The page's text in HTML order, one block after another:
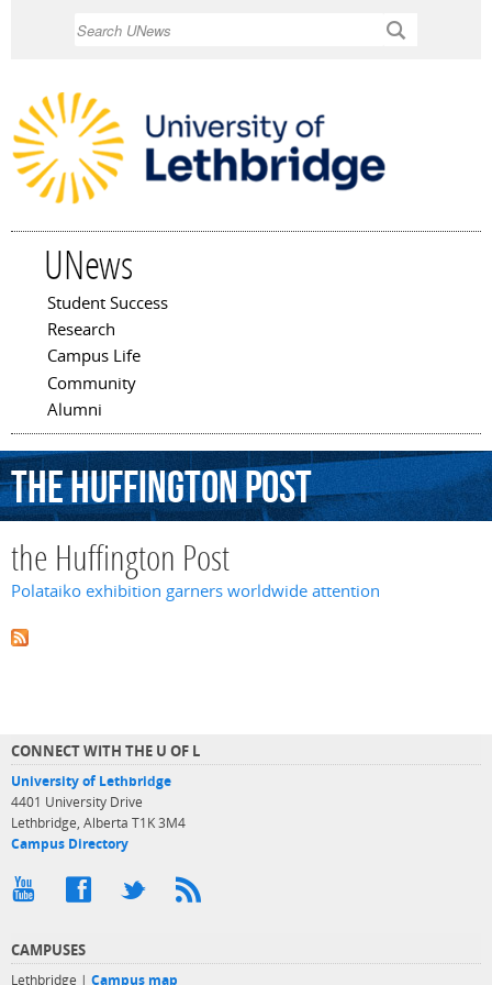
UNews
Main menu
Student Success
Research
Campus Life
Community
Alumni
theHuffingtonPost
the Huffington Post
Polataiko exhibition garners worldwide attention
CONNECT WITH THE U OF L
University of Lethbridge
4401 University Drive
Lethbridge, Alberta T1K 3M4
Campus Directory
CAMPUSES
Lethbridge | Campus map